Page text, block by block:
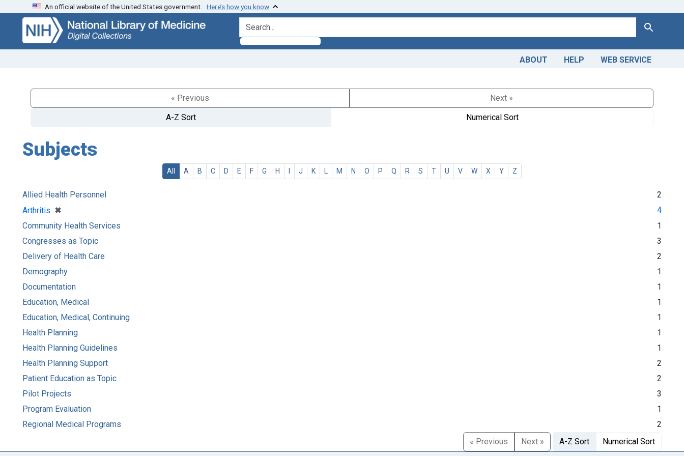
Skip
search
Skip to
main
content
An official website of the United States government. Here’s how you know
search for Search
ABOUT HELP WEB SERVICE
« Previous
Next »
A-Z Sort
Numerical Sort
Subjects
All A B C D E F G H I J K L M N O P Q R S T U V W X Y Z
Allied Health Personnel
2
Arthritis ✖
[remove]
4
Community Health Services
1
Congresses as Topic
3
Delivery of Health Care
2
Demography
1
Documentation
1
Education, Medical
1
Education, Medical, Continuing
1
Health Planning
1
Health Planning Guidelines
1
Health Planning Support
2
Patient Education as Topic
2
Pilot Projects
3
Program Evaluation
1
Regional Medical Programs
2
« Previous
Next » A-Z Sort Numerical Sort